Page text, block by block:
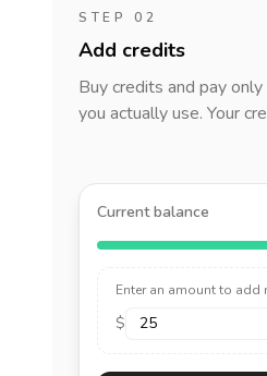
STEP 02
Add credits
Buy credits and pay
you actually use. Your
Current balance
Enter an amount to add
$